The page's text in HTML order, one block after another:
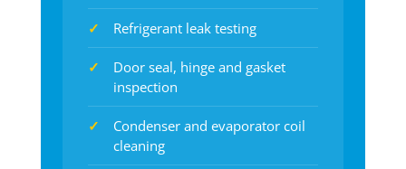
Refrigerant leak testing
Door seal, hinge and gasket
inspection
Condenser and evaporator coil
cleaning